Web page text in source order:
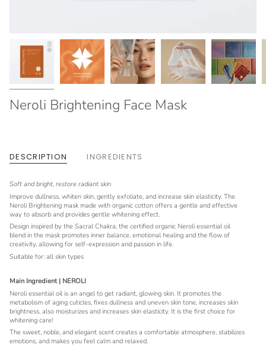
Neroli Brightening Face Mask
DESCRIPTION INGREDIENTS
Soft and bright, restore radiant skin
Improve dullness, whiten skin, gently exfoliate, and increase skin elasticity. The
Neroli Brightening mask made with organic cotton offers a gentle and effective
way to absorb and provides gentle whitening effect.
Design inspired by the Sacral Chakra, the certified organic Neroli essential oil
blend in the mask promotes inner balance, emotional healing and the flow of
creativity, allowing for self-expression and passion in life.
Suitable for: all skin types
Main Ingredient | NEROLI
Neroli essential oil is an angel to get radiant, glowing skin. It promotes the
metabolism of aging cuticles, fixes dullness and uneven skin tone, increases skin
brightness, also moisturizes and increases skin elasticity. It is the first choice for
whitening care!
The sweet, noble, and elegant scent creates a comfortable atmosphere, stabilizes
emotions, and makes you feel calm and relaxed.